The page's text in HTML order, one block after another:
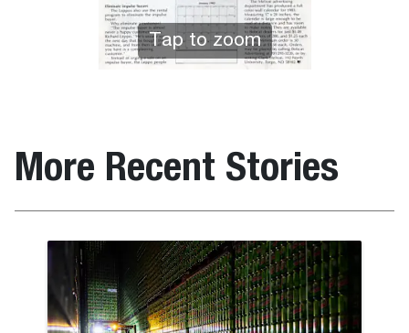
Tap to zoom
More Recent Stories